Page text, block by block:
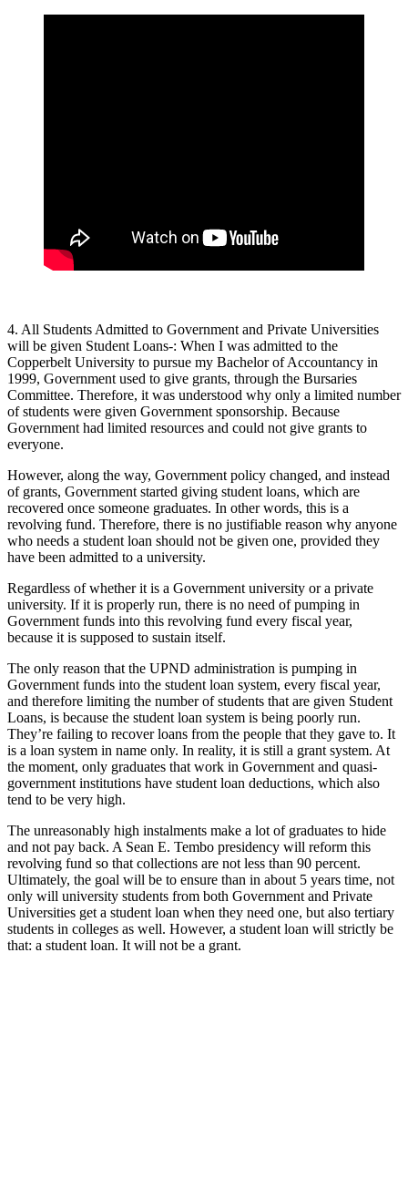
4. All Students Admitted to Government and Private Universities
will be given Student Loans-: When I was admitted to the
Copperbelt University to pursue my Bachelor of Accountancy in
1999, Government used to give grants, through the Bursaries
Committee. Therefore, it was understood why only a limited number
of students were given Government sponsorship. Because
Government had limited resources and could not give grants to
everyone.
However, along the way, Government policy changed, and instead
of grants, Government started giving student loans, which are
recovered once someone graduates. In other words, this is a
revolving fund. Therefore, there is no justifiable reason why anyone
who needs a student loan should not be given one, provided they
have been admitted to a university.
Regardless of whether it is a Government university or a private
university. If it is properly run, there is no need of pumping in
Government funds into this revolving fund every fiscal year,
because it is supposed to sustain itself.
The only reason that the UPND administration is pumping in
Government funds into the student loan system, every fiscal year,
and therefore limiting the number of students that are given Student
Loans, is because the student loan system is being poorly run.
They’re failing to recover loans from the people that they gave to. It
is a loan system in name only. In reality, it is still a grant system. At
the moment, only graduates that work in Government and quasi-
government institutions have student loan deductions, which also
tend to be very high.
The unreasonably high instalments make a lot of graduates to hide
and not pay back. A Sean E. Tembo presidency will reform this
revolving fund so that collections are not less than 90 percent.
Ultimately, the goal will be to ensure than in about 5 years time, not
only will university students from both Government and Private
Universities get a student loan when they need one, but also tertiary
students in colleges as well. However, a student loan will strictly be
that: a student loan. It will not be a grant.